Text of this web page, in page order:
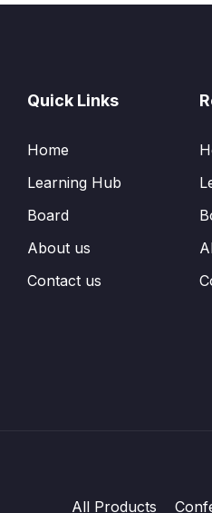
Quick Links
Home
Learning Hub
Board
About us
Contact us
All Products